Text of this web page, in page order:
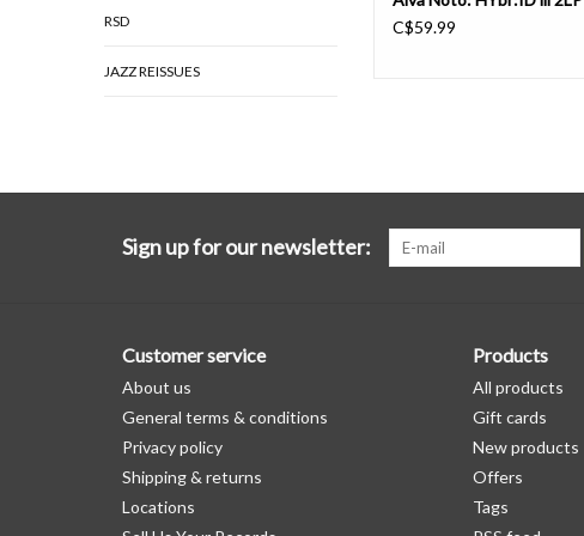
RSD
JAZZ REISSUES
C$59.99
Sign up for our newsletter:
Customer service
About us
General terms & conditions
Privacy policy
Shipping & returns
Locations
Products
All products
Gift cards
New products
Offers
Tags